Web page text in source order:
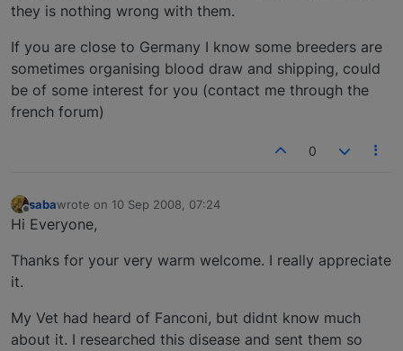
they is nothing wrong with them.
If you are close to Germany I know some breeders are
sometimes organising blood draw and shipping, could
be of some interest for you (contact me through the
french forum)
0
Offline
sabawrote on 10 Sep 2008, 07:24
last edited by
Hi Everyone,
Thanks for your very warm welcome. I really appreciate
it.
My Vet had heard of Fanconi, but didnt know much
about it. I researched this disease and sent them so